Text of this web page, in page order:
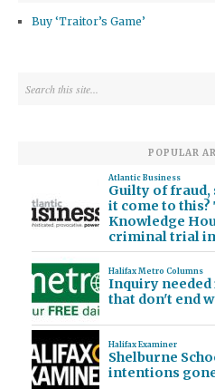
Buy ‘Traitor’s Game’
POPULAR
Atlantic Business
Guilty of fraud,
it come to
Knowledge
criminal trial in
Halifax Metro Columns
Inquiry
that don't end
Halifax Examiner
Shelburne
intentions